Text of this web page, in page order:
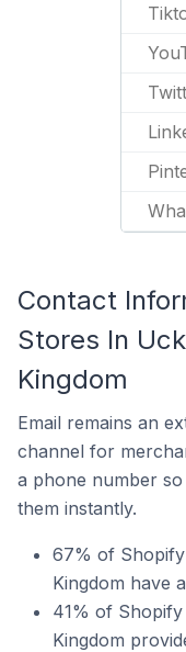
Contact
Stores In
Kingdom
Email remains an
channel for
a phone number
them instantly.
67% of
Kingdom have
41% of
Kingdom